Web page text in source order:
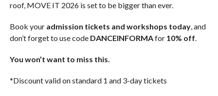
roof, MOVE IT 2026 is set to be bigger than ever.
Book your admission tickets and workshops today, and
don’t forget to use code DANCEINFORMAfor 10% off.
You won’t want to miss this.
*Discount valid on standard 1 and 3-day tickets